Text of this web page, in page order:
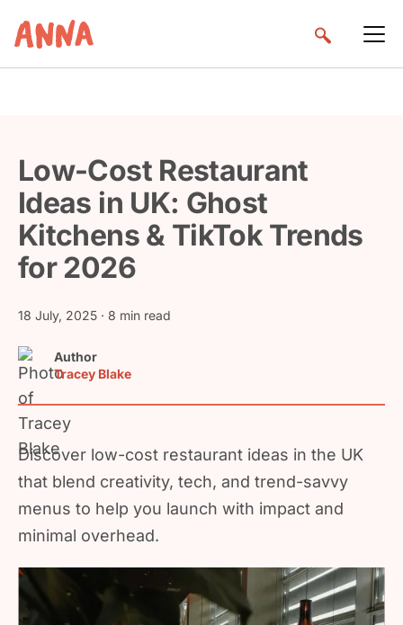
Low-Cost Restaurant
Ideas in UK: Ghost
Kitchens & TikTok Trends
for 2026
18 July, 2025 · 8 min read
Author
Tracey Blake
Discover low-cost restaurant ideas in the UK
that blend creativity, tech, and trend-savvy
menus to help you launch with impact and
minimal overhead.